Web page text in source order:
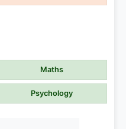
Maths
Psychology